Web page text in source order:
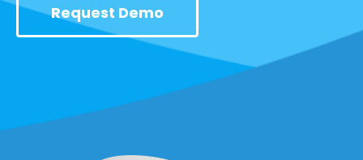
Request Demo